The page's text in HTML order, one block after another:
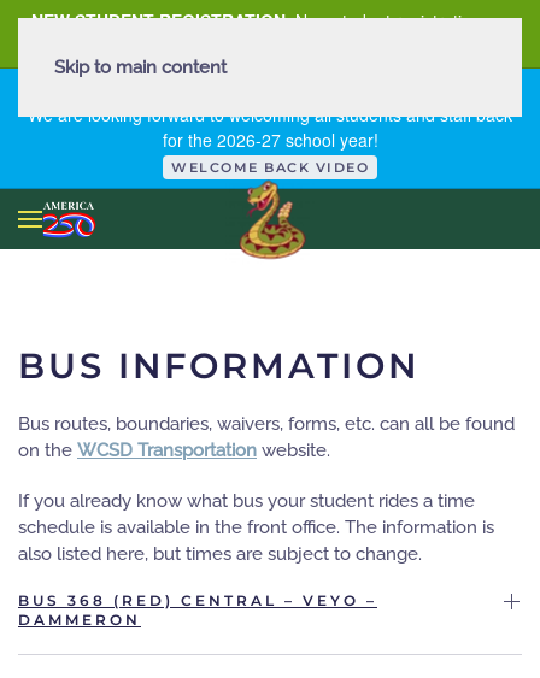
NEW STUDENT REGISTRATION New student registration can
We are looking forward to welcoming all students and staff back
for the 2026-27 school year!
WELCOME BACK VIDEO
Skip to main content
BUS INFORMATION
Bus routes, boundaries, waivers, forms, etc. can all be found
on the WCSD Transportation website.
If you already know what bus your student rides a time
schedule is available in the front office. The information is
also listed here, but times are subject to change.
BUS 368 (RED) CENTRAL – VEYO –
DAMMERON